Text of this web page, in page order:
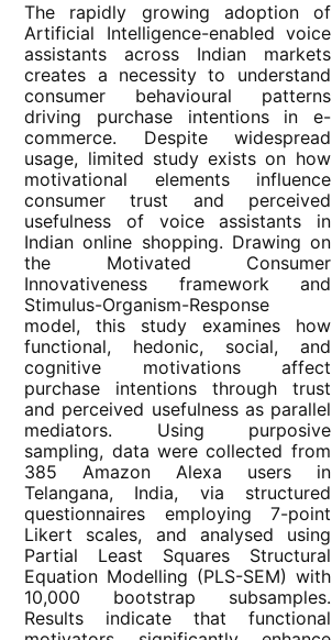
The rapidly growing adoption of
Artificial Intelligence-enabled voice
assistants across Indian markets
creates a necessity to understand
consumer behavioural patterns
driving purchase intentions in e-
commerce. Despite widespread
usage, limited study exists on how
motivational elements influence
consumer trust and perceived
usefulness of voice assistants in
Indian online shopping. Drawing on
the Motivated Consumer
Innovativeness framework and
Stimulus-Organism-Response
model, this study examines how
functional, hedonic, social, and
cognitive motivations affect
purchase intentions through trust
and perceived usefulness as parallel
mediators. Using purposive
sampling, data were collected from
385 Amazon Alexa users in
Telangana, India, via structured
questionnaires employing 7-point
Likert scales, and analysed using
Partial Least Squares Structural
Equation Modelling (PLS-SEM) with
10,000 bootstrap subsamples.
Results indicate that functional